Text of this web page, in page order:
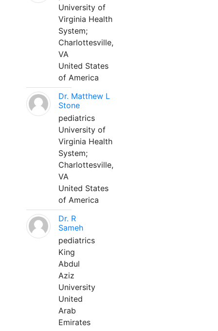
University of
Virginia Health
System;
Charlottesville,
VA
United States
of America
Dr. Matthew L
Stone
pediatrics
University of
Virginia Health
System;
Charlottesville,
VA
United States
of America
Dr. R
Sameh
pediatrics
King
Abdul
Aziz
University
United
Arab
Emirates